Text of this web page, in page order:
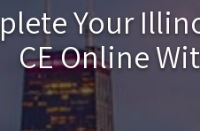
Your
CE Online